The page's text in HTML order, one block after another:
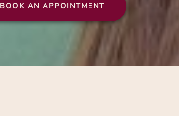
BOOK AN APPOINT­MENT